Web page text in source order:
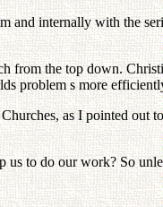
and internally with the
the top down.
problem s more
as I pointed
to do our work? So